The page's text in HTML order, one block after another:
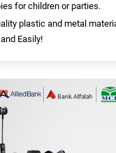
for children or parties.
plastic and metal
Easily!